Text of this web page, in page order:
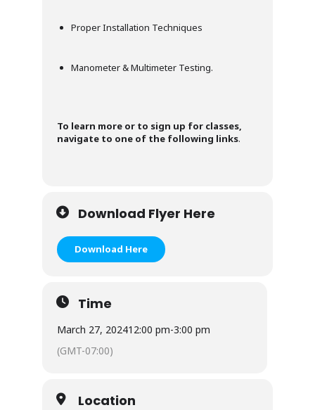
Proper Installation Techniques
Manometer & Multimeter Testing.
To learn more or to sign up for classes,
navigate to one of the following links.
Download Flyer Here
Download Here
Time
March 27, 202412:00 pm-3:00 pm
(GMT-07:00)
Location